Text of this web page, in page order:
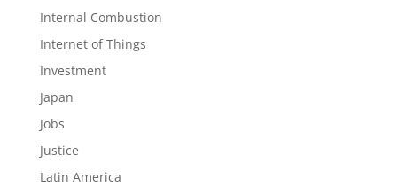
Internal Combustion
Internet of Things
Investment
Japan
Jobs
Justice
Latin America